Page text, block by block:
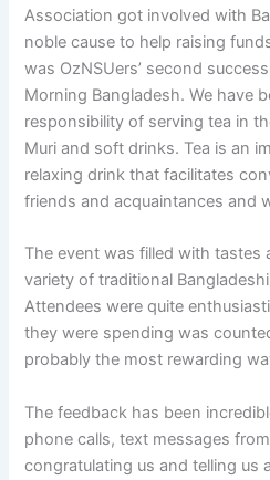
Association got involved with
noble cause to help raising
was OzNSUers’ second
Morning Bangladesh. We have
responsibility of serving tea in
Muri and soft drinks. Tea is an
relaxing drink that facilitates
friends and acquaintances and
The event was filled with tastes
variety of traditional
Attendees were quite
they were spending was
probably the most rewarding
The feedback has been
phone calls, text messages
congratulating us and telling us